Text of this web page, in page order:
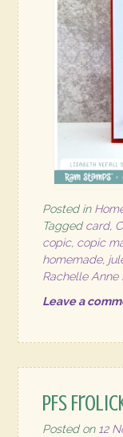
Posted in
Tagged card,
copic, copic
homemade,
Rachelle Anne
Leave a
PFS
Posted on 12